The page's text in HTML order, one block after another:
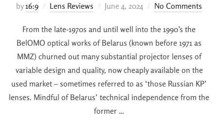
by16:9 Lens Reviews June 4, 2024 No Comments
From the late-1970s and until well into the 1990’s the
BelOMO optical works of Belarus (known before 1971 as
MMZ) churned out many substantial projector lenses of
variable design and quality, now cheaply available on the
used market – sometimes referred to as ‘those Russian KP’
lenses. Mindful of Belarus’ technical independence from the
former …